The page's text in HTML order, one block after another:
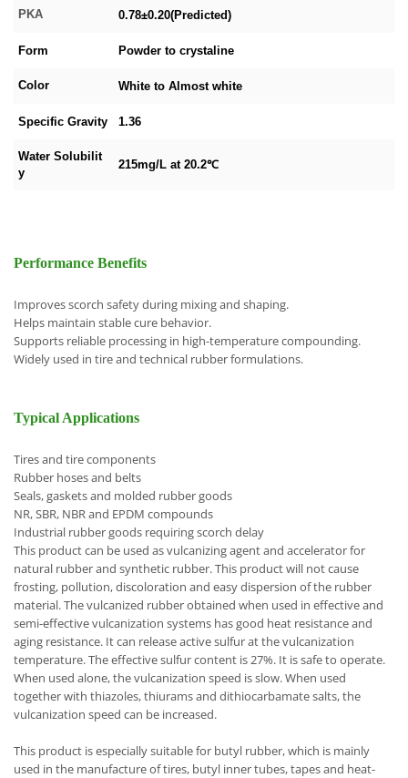
PKA 0.78±0.20(Predicted)
Form Powder to crystaline
Color White to Almost white
Specific Gravity 1.36
Water Solubilit
y
215mg/L at 20.2℃
Performance Benefits
Improves scorch safety during mixing and shaping.
Helps maintain stable cure behavior.
Supports reliable processing in high-temperature compounding.
Widely used in tire and technical rubber formulations.
Typical Applications
Tires and tire components
Rubber hoses and belts
Seals, gaskets and molded rubber goods
NR, SBR, NBR and EPDM compounds
Industrial rubber goods requiring scorch delay
This product can be used as vulcanizing agent and accelerator for
natural rubber and synthetic rubber. This product will not cause
frosting, pollution, discoloration and easy dispersion of the rubber
material. The vulcanized rubber obtained when used in effective and
semi-effective vulcanization systems has good heat resistance and
aging resistance. It can release active sulfur at the vulcanization
temperature. The effective sulfur content is 27%. It is safe to operate.
When used alone, the vulcanization speed is slow. When used
together with thiazoles, thiurams and dithiocarbamate salts, the
vulcanization speed can be increased.
This product is especially suitable for butyl rubber, which is mainly
used in the manufacture of tires, butyl inner tubes, tapes and heat-